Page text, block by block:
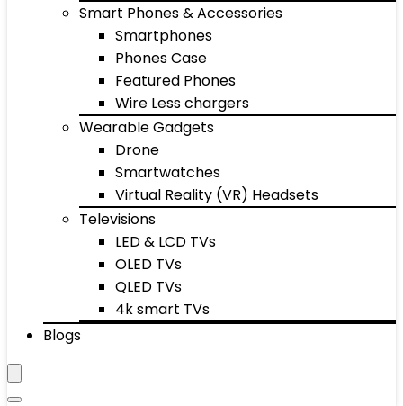
Smart Phones & Accessories
Smartphones
Phones Case
Featured Phones
Wire Less chargers
Wearable Gadgets
Drone
Smartwatches
Virtual Reality (VR) Headsets
Televisions
LED & LCD TVs
OLED TVs
QLED TVs
4k smart TVs
Blogs